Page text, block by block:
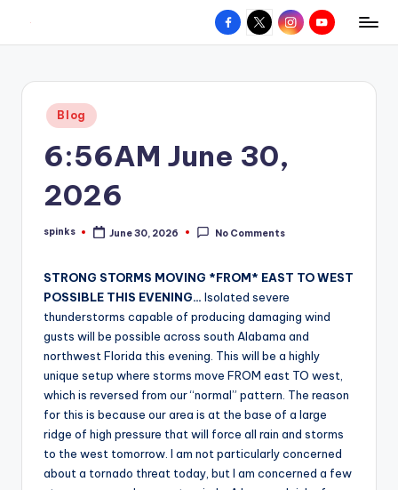
content
W
hometown.
Facebook
X InstagramYouTube
Posted
in
Blog
6:56AM June 30,
2026
Posted
spinks June 30, 2026 No Comments
STRONG STORMS MOVING *FROM* EAST TO WEST
POSSIBLE THIS EVENING… Isolated severe
thunderstorms capable of producing damaging wind
gusts will be possible across south Alabama and
northwest Florida this evening. This will be a highly
unique setup where storms move FROM east TO west,
which is reversed from our “normal” pattern. The reason
for this is because our area is at the base of a large
ridge of high pressure that will force all rain and storms
to the west tomorrow. I am not particularly concerned
about a tornado threat today, but I am concerned a few